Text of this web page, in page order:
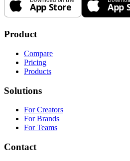
Product
Compare
Pricing
Products
Solutions
For Creators
For Brands
For Teams
Contact